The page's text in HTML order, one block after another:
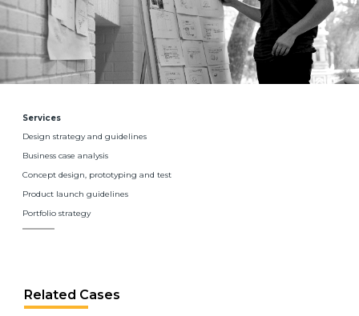
Services
Design strategy and guidelines
Business case analysis
Concept design, prototyping and test
Product launch guidelines
Portfolio strategy
Related Cases